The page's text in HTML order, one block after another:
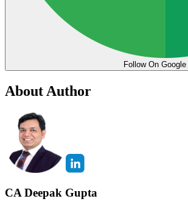
Follow On Google
About Author
CA Deepak Gupta